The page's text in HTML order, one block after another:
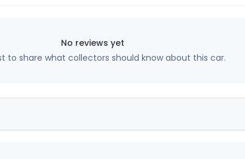
No reviews yet
to share what collectors should know about this car.